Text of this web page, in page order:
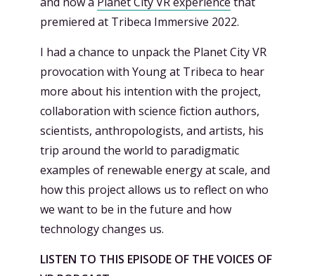
premiered at Tribeca Immersive 2022.
I had a chance to unpack the Planet City VR
provocation with Young at Tribeca to hear
more about his intention with the project,
collaboration with science fiction authors,
scientists, anthropologists, and artists, his
trip around the world to paradigmatic
examples of renewable energy at scale, and
how this project allows us to reflect on who
we want to be in the future and how
technology changes us.
LISTEN TO THIS EPISODE OF THE VOICES OF